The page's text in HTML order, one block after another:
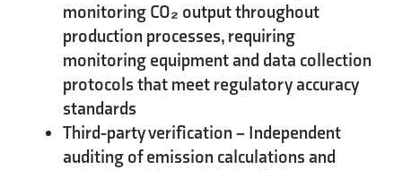
monitoring CO₂ output throughout
production processes, requiring
monitoring equipment and data collection
protocols that meet regulatory accuracy
standards
Third-party verification – Independent
auditing of emission calculations and